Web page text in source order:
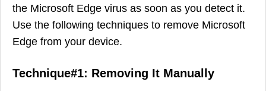
the Microsoft Edge virus as soon as you detect it.
Use the following techniques to remove Microsoft
Edge from your device.
Technique#1: Removing It Manually